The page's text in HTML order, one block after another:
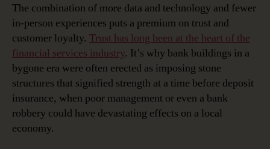
The combination of more data and technology and fewer
in-person experiences puts a premium on trust and
customer loyalty. Trust has long been at the heart of the
financial services industry. It’s why bank buildings in a
bygone era were often erected as imposing stone
structures that signified strength at a time before deposit
insurance, when poor management or even a bank
robbery could have devastating effects on a local
economy.